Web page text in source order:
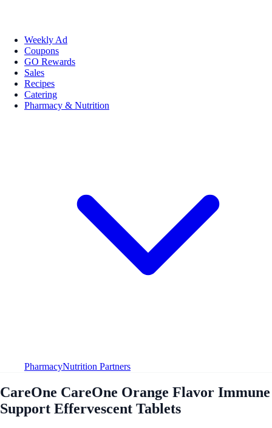
Weekly Ad
Coupons
GO Rewards
Sales
Recipes
Catering
Pharmacy & Nutrition
PharmacyNutrition Partners
CareOne CareOne Orange Flavor Immune
Support Effervescent Tablets